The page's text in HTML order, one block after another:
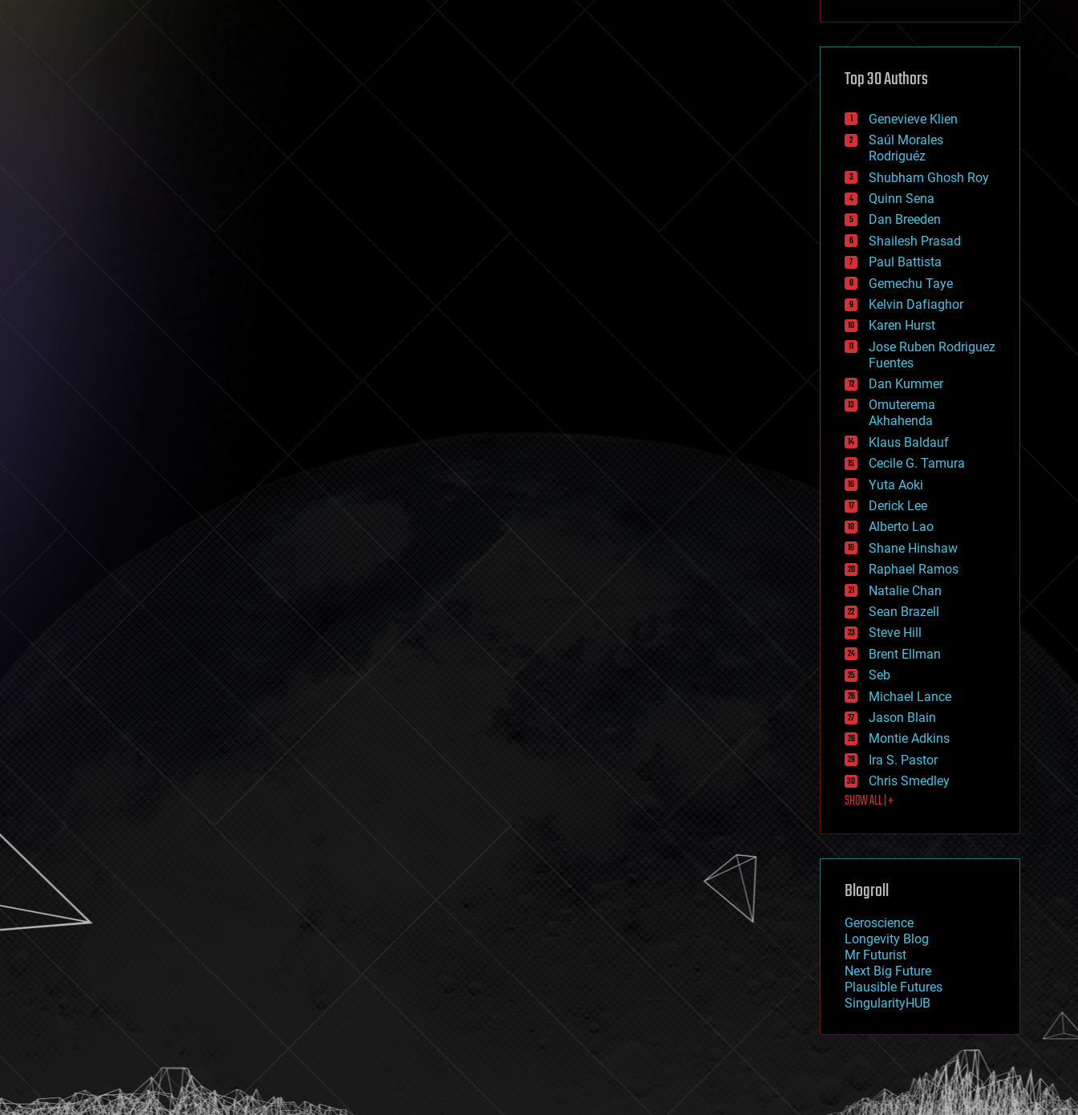
cryptocurrencies
defense
disruptive technology
drones
economics
education
electronics
employment
encryption
energy
engineering
entertainment
environmental
ethics
events
evolution
existential risks
exoskeleton
finance
first contact
food
fun
futurism
general relativity
genetics
geoengineering
geography
geology
geopolitics
governance
government
gravity
habitats
hacking
hardware
health
holograms
homo sapiens
human trajectories
humor
information science
innovation
internet
journalism
law
law enforcement
lifeboat
machine learning
mapping
mathematics
military
mobile phones
moore's law
nanotechnology
neuroscience
nuclear energy
open access
physics
Top 30 Authors
Genevieve Klien
Saúl Morales
Rodriguéz
Shubham Ghosh Roy
Quinn Sena
Dan Breeden
Shailesh Prasad
Paul Battista
Gemechu Taye
Kelvin Dafiaghor
Karen Hurst
Jose Ruben Rodriguez
Fuentes
Dan Kummer
Omuterema
Akhahenda
Klaus Baldauf
Cecile G. Tamura
Yuta Aoki
Derick Lee
Alberto Lao
Shane Hinshaw
Raphael Ramos
Natalie Chan
Sean Brazell
Steve Hill
Brent Ellman
Seb
Michael Lance
Jason Blain
Montie Adkins
Ira S. Pastor
Chris Smedley
SHOW ALL | +
Blogroll
Geroscience
Longevity Blog
Mr Futurist
Next Big Future
Plausible Futures
SingularityHUB